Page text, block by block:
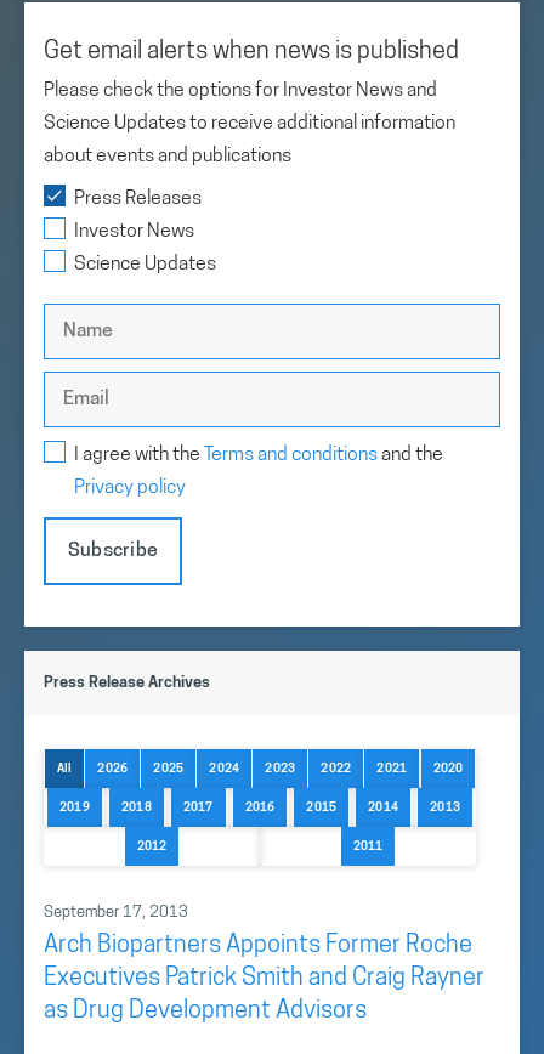
Get email alerts when news is published
Please check the options for Investor News and
Science Updates to receive additional information
about events and publications
Press Releases
Investor News
Science Updates
I agree with the Terms and conditionsand the
Privacy policy
Subscribe
Press Release Archives
All 2026 2025 2024 2023 2022 2021 2020
2019 2018 2017 2016 2015 2014 2013
2012 2011
September 17, 2013
Arch Biopartners Appoints Former Roche
Executives Patrick Smith and Craig Rayner
as Drug Development Advisors